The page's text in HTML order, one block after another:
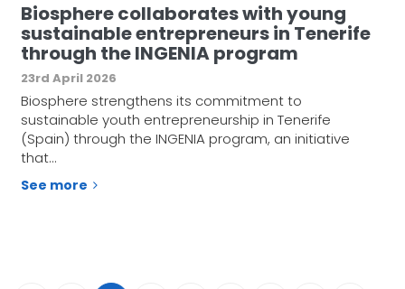
Biosphere collaborates with young
sustainable entrepreneurs in Tenerife
through the INGENIA program
23rd April 2026
Biosphere strengthens its commitment to
sustainable youth entrepreneurship in Tenerife
(Spain) through the INGENIA program, an initiative
that…
See more